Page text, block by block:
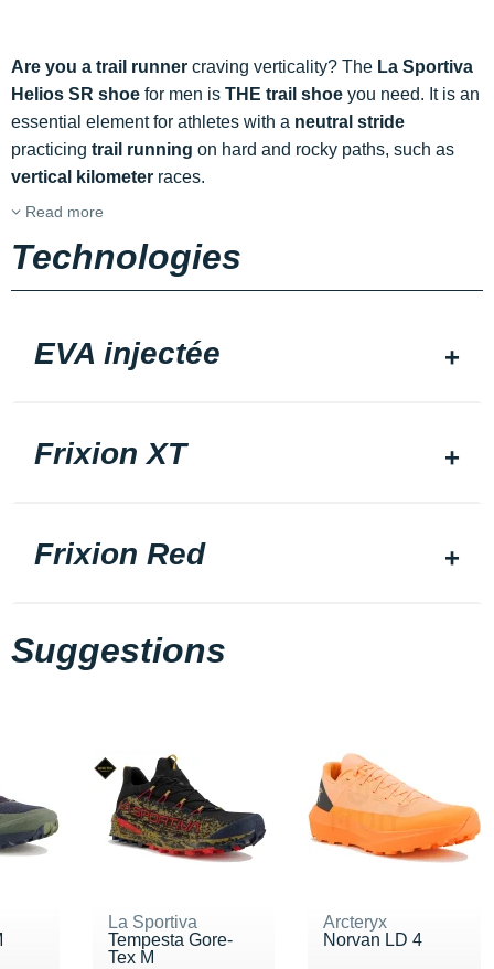
Are you a trail runner craving verticality? The La Sportiva
Helios SR shoe for men is THE trail shoe you need. It is an
essential element for athletes with a neutral stride
practicing trail running on hard and rocky paths, such as
vertical kilometer races.
Read more
Technologies
EVA injectée
Frixion XT
Frixion Red
Suggestions
La Sportiva
Tempesta Gore-
Tex M
Arcteryx
Norvan LD 4